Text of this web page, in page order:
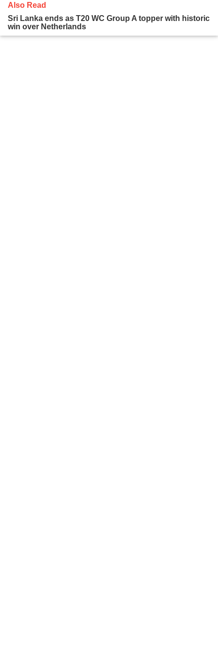
Also Read
Sri Lanka ends as T20 WC Group A topper with historic
win over Netherlands